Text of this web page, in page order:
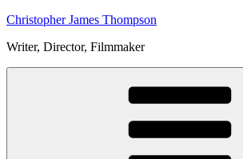
Skip
content
Christopher James Thompson
Writer, Director, Filmmaker